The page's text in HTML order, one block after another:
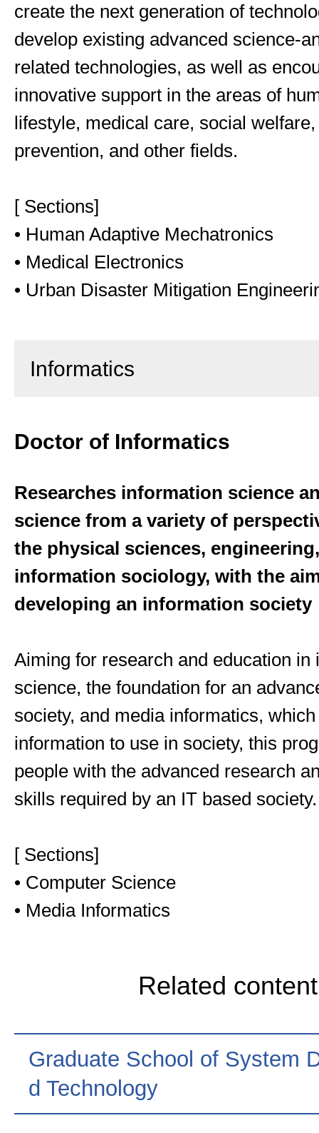
create the next generation of
develop existing advanced science-
related technologies, as well as
innovative support in the areas of
lifestyle, medical care, social
prevention, and other fields.
[ Sections]
• Human Adaptive Mechatronics
• Medical Electronics
• Urban Disaster Mitigation
Informatics
Doctor of Informatics
Researches information science
science from a variety of
the physical sciences,
information sociology, with the
developing an information society
Aiming for research and education in
science, the foundation for an
society, and media informatics,
information to use in society, this
people with the advanced research
skills required by an IT based society.
[ Sections]
• Computer Science
• Media Informatics
Related content
Graduate School of System
d Technology